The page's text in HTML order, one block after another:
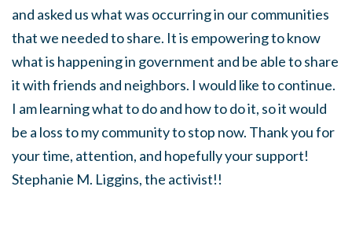
and asked us what was occurring in our communities
that we needed to share. It is empowering to know
what is happening in government and be able to share
it with friends and neighbors. I would like to continue.
I am learning what to do and how to do it, so it would
be a loss to my community to stop now. Thank you for
your time, attention, and hopefully your support!
Stephanie M. Liggins, the activist!!